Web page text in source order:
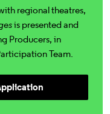
regional theatres,
is presented and
Producers, in
Team.